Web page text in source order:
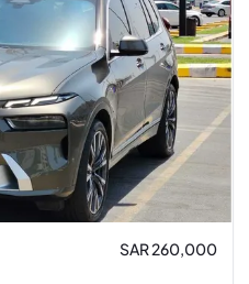
SAR 260,000